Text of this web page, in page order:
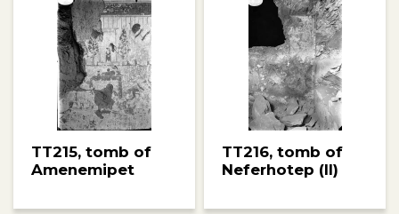
TT215, tomb of
Amenemipet
TT216, tomb of
Neferhotep (II)